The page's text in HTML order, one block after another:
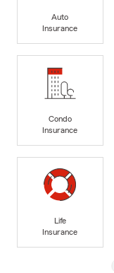
Auto
Insurance
Condo
Insurance
Life
Insurance